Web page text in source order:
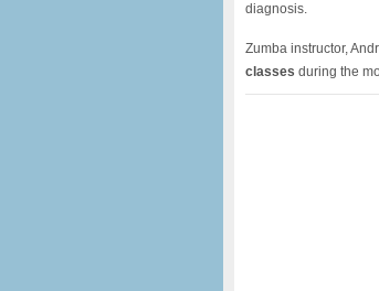
diagnosis.
Zumba instructor,
classes during the